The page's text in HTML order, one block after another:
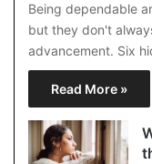
Being dependable
but they don't
advancement. Six
Read More »